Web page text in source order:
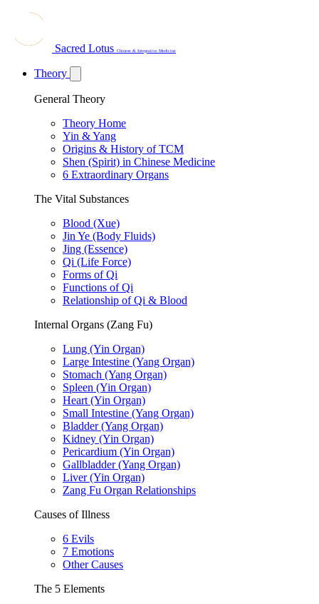
Sacred Lotus Chinese & Integrative Medicine
Theory
General Theory
Theory Home
Yin & Yang
Origins & History of TCM
Shen (Spirit) in Chinese Medicine
6 Extraordinary Organs
The Vital Substances
Blood (Xue)
Jin Ye (Body Fluids)
Jing (Essence)
Qi (Life Force)
Forms of Qi
Functions of Qi
Relationship of Qi & Blood
Internal Organs (Zang Fu)
Lung (Yin Organ)
Large Intestine (Yang Organ)
Stomach (Yang Organ)
Spleen (Yin Organ)
Heart (Yin Organ)
Small Intestine (Yang Organ)
Bladder (Yang Organ)
Kidney (Yin Organ)
Pericardium (Yin Organ)
Gallbladder (Yang Organ)
Liver (Yin Organ)
Zang Fu Organ Relationships
Causes of Illness
6 Evils
7 Emotions
Other Causes
The 5 Elements